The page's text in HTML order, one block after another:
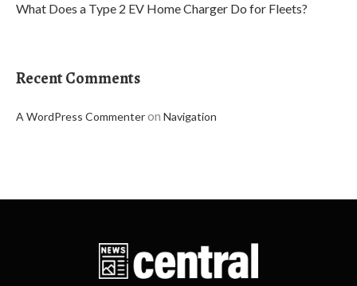
What Does a Type 2 EV Home Charger Do for Fleets?
Recent Comments
A WordPress Commenteron Navigation